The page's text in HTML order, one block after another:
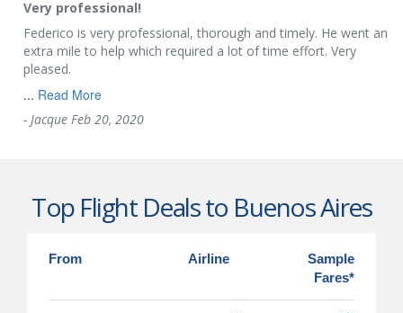
Very professional!
Federico is very professional, thorough and timely. He went an
extra mile to help which required a lot of time effort. Very
pleased.
... Read More
- Jacque Feb 20, 2020
Top Flight Deals to Buenos Aires
From Airline
Sample
Fares*